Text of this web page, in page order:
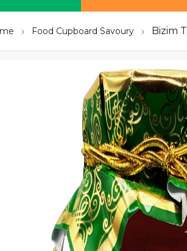
Food Cupboard Savoury Bizim